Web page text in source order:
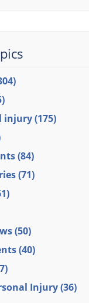
injury(175)
(84)
(71)
(50)
(40)
Injury(36)